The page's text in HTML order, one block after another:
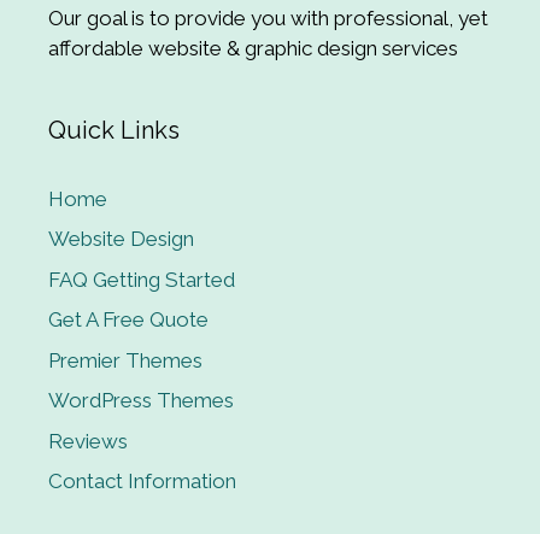
Our goal is to provide you with professional, yet
affordable website & graphic design services
Quick Links
Home
Website Design
FAQ Getting Started
Get A Free Quote
Premier Themes
WordPress Themes
Reviews
Contact Information